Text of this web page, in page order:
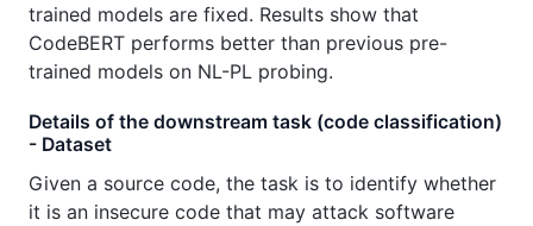
trained models are fixed. Results show that
CodeBERT performs better than previous pre-
trained models on NL-PL probing.
Details of the downstream task (code classification)
- Dataset
Given a source code, the task is to identify whether
it is an insecure code that may attack software